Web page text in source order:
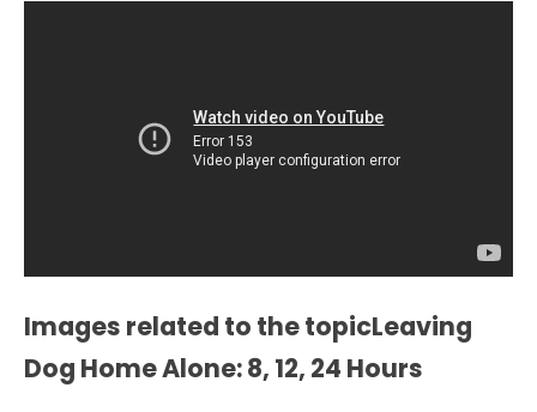
Images related to the topicLeaving
Dog Home Alone: 8, 12, 24 Hours